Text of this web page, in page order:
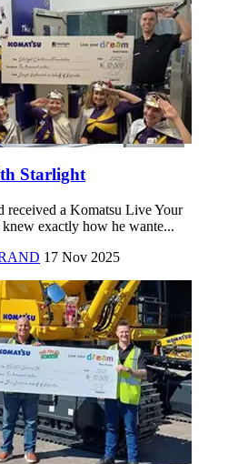
Starlight
received a Komatsu Live Your
exactly how he wante...
17 Nov 2025